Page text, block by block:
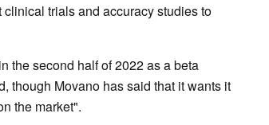
trials and accuracy studies to
the second half of 2022 as a beta
though Movano has said that it wants it
the market".